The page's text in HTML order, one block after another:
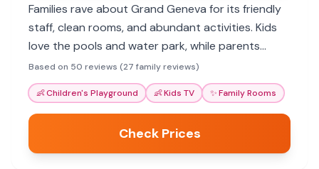
Families rave about Grand Geneva for its friendly
staff, clean rooms, and abundant activities. Kids
love the pools and water park, while parents
appreciate the family rooms and great service.
Based on 50 reviews (27 family reviews)
👶Children's Playground 👶Kids TV ✨Family Rooms
Check Prices